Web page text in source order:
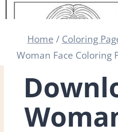
Home / Coloring
Woman Face Coloring